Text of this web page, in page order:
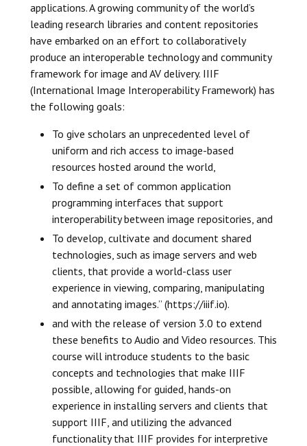
applications. A growing community of the world’s
leading research libraries and content repositories
have embarked on an effort to collaboratively
produce an interoperable technology and community
framework for image and AV delivery. IIIF
(International Image Interoperability Framework) has
the following goals:
To give scholars an unprecedented level of
uniform and rich access to image-based
resources hosted around the world,
To define a set of common application
programming interfaces that support
interoperability between image repositories, and
To develop, cultivate and document shared
technologies, such as image servers and web
clients, that provide a world-class user
experience in viewing, comparing, manipulating
and annotating images.” (https://iiif.io).
and with the release of version 3.0 to extend
these benefits to Audio and Video resources. This
course will introduce students to the basic
concepts and technologies that make IIIF
possible, allowing for guided, hands-on
experience in installing servers and clients that
support IIIF, and utilizing the advanced
functionality that IIIF provides for interpretive